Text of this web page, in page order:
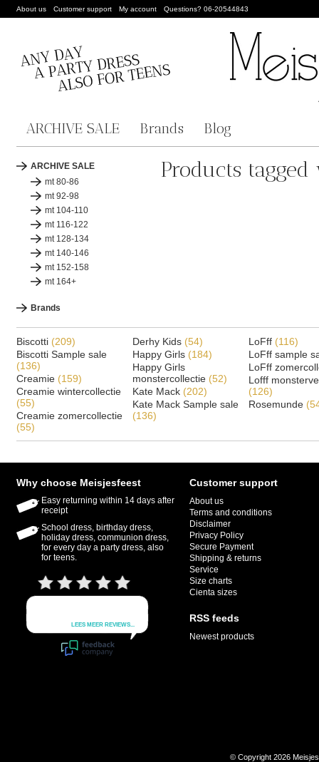
About us Customer support My account Questions? 06-20544843
ARCHIVE SALE Brands Blog
ARCHIVE SALE
mt 80-86
mt 92-98
mt 104-110
mt 116-122
mt 128-134
mt 140-146
mt 152-158
mt 164+
Brands
Products
Biscotti (209)
Biscotti Sample sale
(136)
Creamie (159)
Creamie wintercollectie
(55)
Creamie zomercollectie
(55)
Derhy Kids (54)
Happy Girls (184)
Happy Girls
monstercollectie (52)
Kate Mack (202)
Kate Mack Sample sale
(136)
LoFff (116)
LoFff sample
LoFff
Lofff
(126)
Rosemunde
Why choose Meisjesfeest
Easy returning within 14 days after
receipt
School dress, birthday dress,
holiday dress, communion dress,
for every day a party dress, also
for teens.
Customer support
About us
Terms and conditions
Disclaimer
Privacy Policy
Secure Payment
Shipping & returns
Service
Size charts
Cienta sizes
RSS feeds
Newest products
© Copyright 2026